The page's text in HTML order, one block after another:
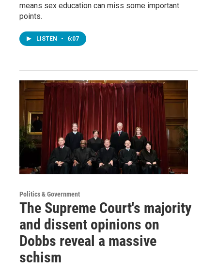
means sex education can miss some important
points.
LISTEN • 6:07
Politics & Government
The Supreme Court's majority
and dissent opinions on
Dobbs reveal a massive
schism